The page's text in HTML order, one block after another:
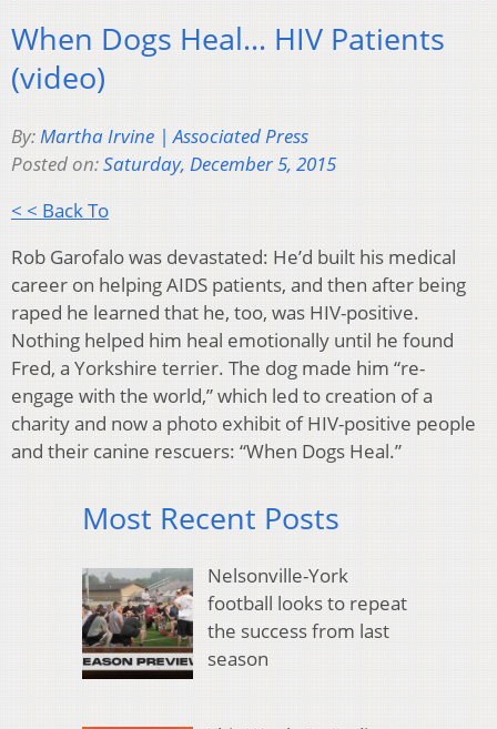
When Dogs Heal… HIV Patients
(video)
By:Martha Irvine | Associated Press
Posted on:Saturday, December 5, 2015
< < Back To
Rob Garofalo was devastated: He’d built his medical
career on helping AIDS patients, and then after being
raped he learned that he, too, was HIV-positive.
Nothing helped him heal emotionally until he found
Fred, a Yorkshire terrier. The dog made him “re-
engage with the world,” which led to creation of a
charity and now a photo exhibit of HIV-positive people
and their canine rescuers: “When Dogs Heal.”
Most Recent Posts
Nelsonville-York
football looks to repeat
the success from last
season